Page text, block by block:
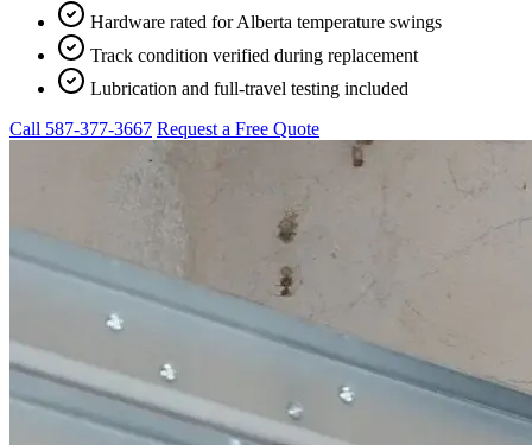
Hardware rated for Alberta temperature swings
Track condition verified during replacement
Lubrication and full-travel testing included
Call 587-377-3667 Request a Free Quote